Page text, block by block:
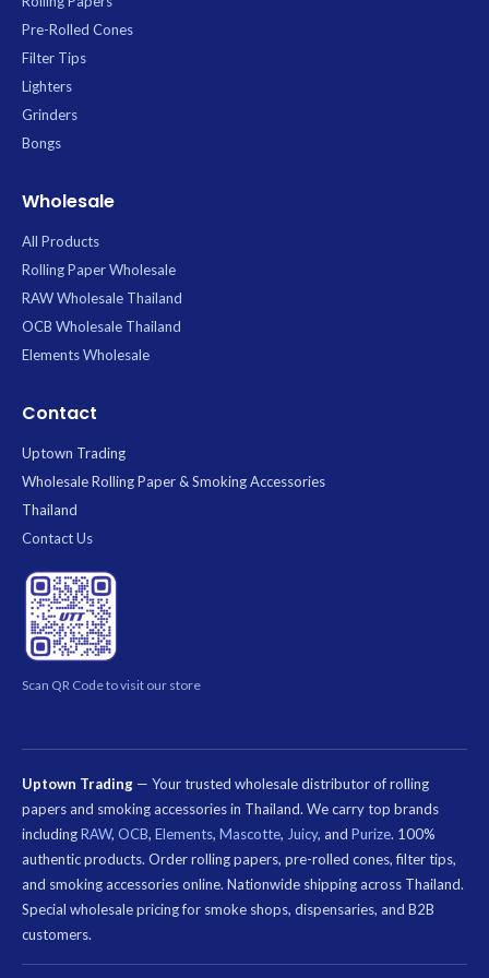
Pre-Rolled Cones
Filter Tips
Lighters
Grinders
Bongs
Wholesale
All Products
Rolling Paper Wholesale
RAW Wholesale Thailand
OCB Wholesale Thailand
Elements Wholesale
Contact
Uptown Trading
Wholesale Rolling Paper & Smoking Accessories
Thailand
Contact Us
Scan QR Code to visit our store
Uptown Trading — Your trusted wholesale distributor of rolling
papers and smoking accessories in Thailand. We carry top brands
includingRAW, OCB, Elements, Mascotte, Juicy, and Purize. 100%
authentic products. Order rolling papers, pre-rolled cones, filter tips,
and smoking accessories online. Nationwide shipping across Thailand.
Special wholesale pricing for smoke shops, dispensaries, and B2B
customers.